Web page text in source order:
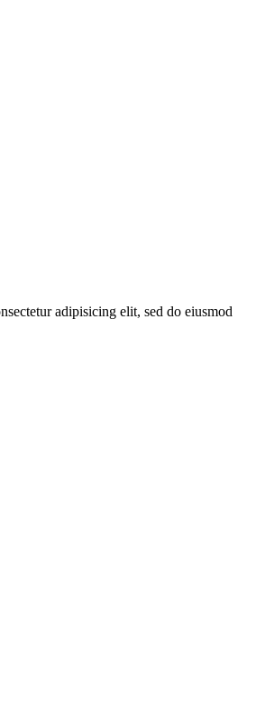
adipisicing elit, sed do eiusmod